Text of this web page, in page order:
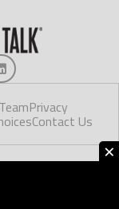
Privacy
Contact Us
owned by Better
×